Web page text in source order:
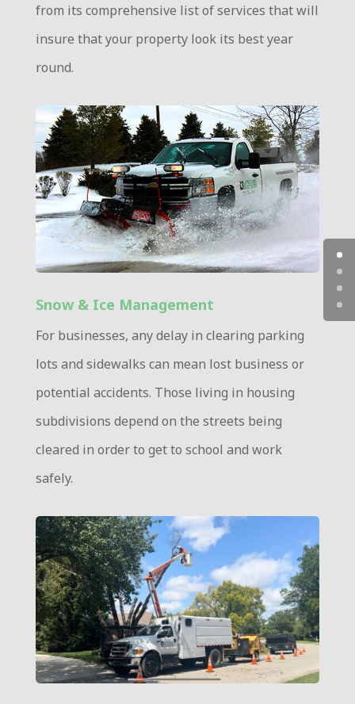
from its comprehensive list of services that will
insure that your property look its best year
round.
Snow & Ice Management
For businesses, any delay in clearing parking
lots and sidewalks can mean lost business or
potential accidents. Those living in housing
subdivisions depend on the streets being
cleared in order to get to school and work
safely.